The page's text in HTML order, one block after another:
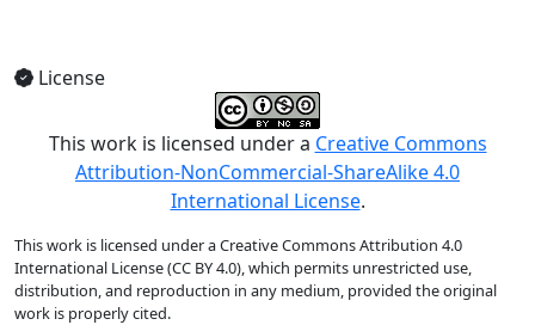
License
This work is licensed under a Creative Commons
Attribution-NonCommercial-ShareAlike 4.0
International License.
This work is licensed under a Creative Commons Attribution 4.0
International License (CC BY 4.0), which permits unrestricted use,
distribution, and reproduction in any medium, provided the original
work is properly cited.